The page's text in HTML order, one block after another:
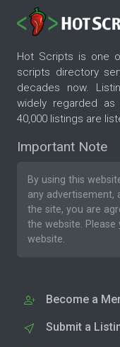
Hot Scripts is one
scripts directory
decades now.
widely regarded
40,000 listings are
Important Note
By using this
any
the site, you are
the website. Please
website.
Become a
Submit a